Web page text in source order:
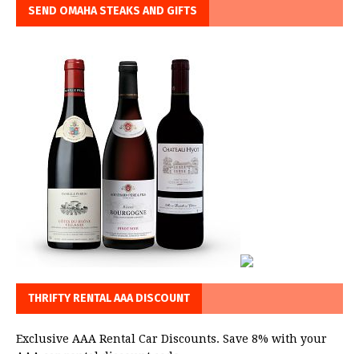
SEND OMAHA STEAKS AND GIFTS
THRIFTY RENTAL AAA DISCOUNT
Exclusive AAA Rental Car Discounts. Save 8% with your